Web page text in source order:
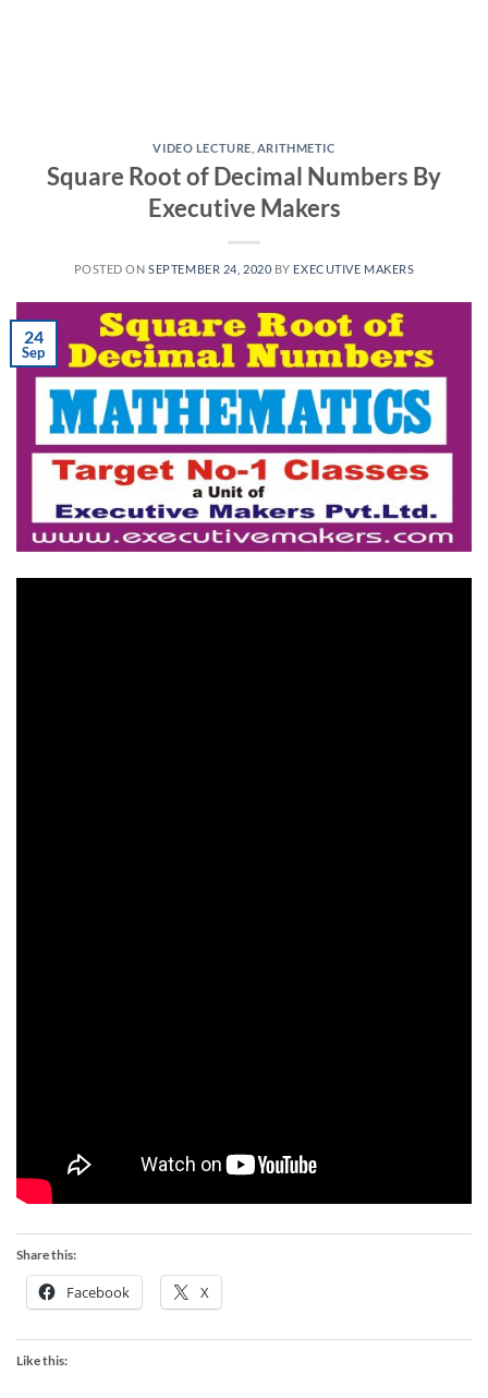
VIDEO LECTURE ARITHMETIC
Square Root of Decimal Numbers By
Executive Makers
POSTED ONSEPTEMBER 24, 2020 BY EXECUTIVE MAKERS
24
Sep
Share this:
Facebook X
Like this: